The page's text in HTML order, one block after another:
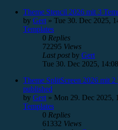
Theme Stencil 2026 mit 3
by Gert » Tue 30. Dec 2025,
Templates
0 Replies
72295 Views
Last postby Gert
Tue 30. Dec 2025, 14:08
Theme SplitScreen 2026 mit
published
by Gert » Mon 29. Dec 2025,
Templates
0 Replies
61332 Views